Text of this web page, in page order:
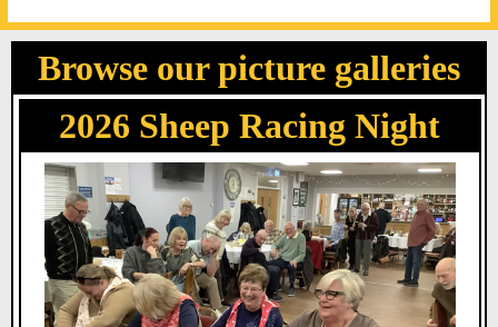
Browse our picture galleries
2026 Sheep Racing Night